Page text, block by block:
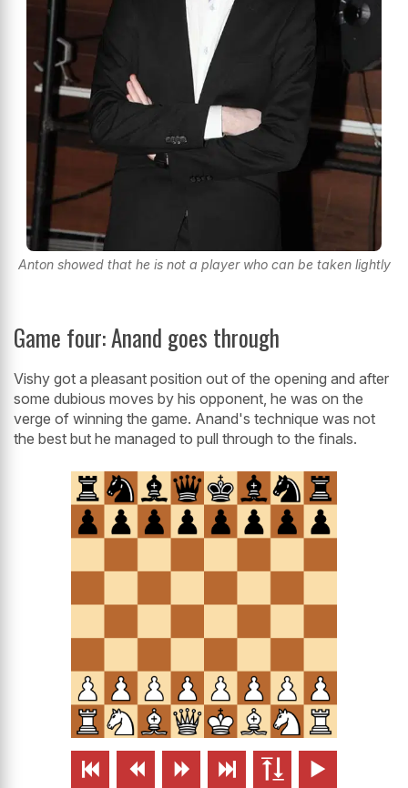
Anton showed that he is not a player who can be taken lightly
Game four: Anand goes through
Vishy got a pleasant position out of the opening and after
some dubious moves by his opponent, he was on the
verge of winning the game. Anand's technique was not
the best but he managed to pull through to the finals.
     